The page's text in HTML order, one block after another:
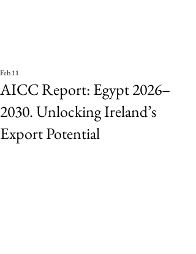
AICC Report: Egypt 2026–
2030. Unlocking Ireland’s
Export Potential
Feb 11